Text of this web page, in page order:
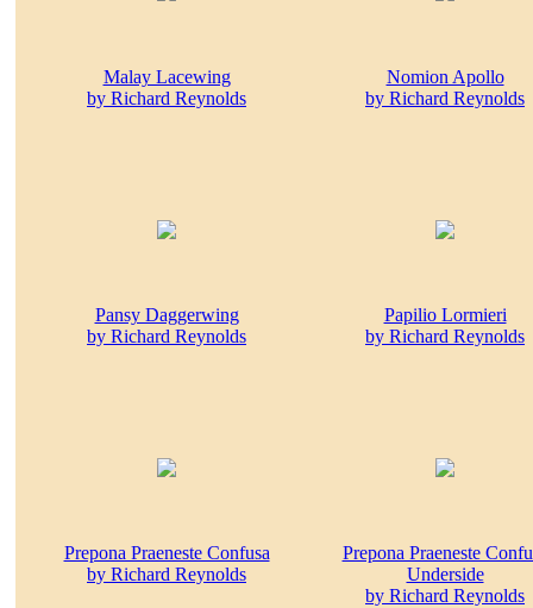
Malay Lacewing
by Richard Reynolds
Nomion Apollo
by Richard Reynolds
Pansy Daggerwing
by Richard Reynolds
Papilio Lormieri
by Richard Reynolds
Prepona Praeneste Confusa
by Richard Reynolds
Prepona Praeneste
Underside
by Richard Reynolds